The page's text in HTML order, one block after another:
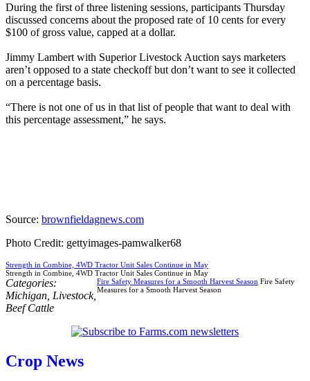
During the first of three listening sessions, participants Thursday
discussed concerns about the proposed rate of 10 cents for every
$100 of gross value, capped at a dollar.
Jimmy Lambert with Superior Livestock Auction says marketers
aren’t opposed to a state checkoff but don’t want to see it collected
on a percentage basis.
“There is not one of us in that list of people that want to deal with
this percentage assessment,” he says.
Source: brownfieldagnews.com
Photo Credit: gettyimages-pamwalker68
Strength in Combine, 4WD Tractor Unit Sales Continue in May
Strength in Combine, 4WD Tractor Unit Sales Continue in May
Fire Safety Measures for a Smooth Harvest Season Fire Safety
Measures for a Smooth Harvest Season
Categories:
Michigan Livestock,
Beef Cattle
Crop News